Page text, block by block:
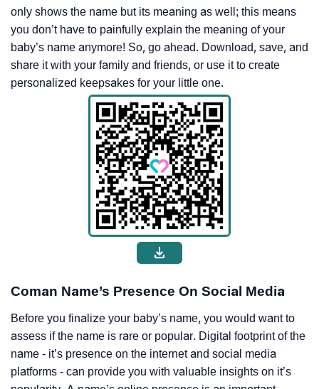
only shows the name but its meaning as well; this means
you don’t have to painfully explain the meaning of your
baby’s name anymore! So, go ahead. Download, save, and
share it with your family and friends, or use it to create
personalized keepsakes for your little one.
Coman Name’s Presence On Social Media
Before you finalize your baby’s name, you would want to
assess if the name is rare or popular. Digital footprint of the
name - it’s presence on the internet and social media
platforms - can provide you with valuable insights on it’s